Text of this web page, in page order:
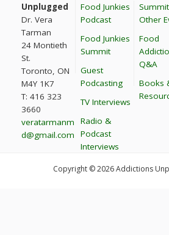
Unplugged
Dr. Vera
Tarman
24 Montieth
St.
Toronto, ON
M4Y 1K7
T: 416 323
3660
veratarmanm
d@gmail.com
Food Junkies
Podcast
Food Junkies
Summit
Guest
Podcasting
TV Interviews
Radio &
Podcast
Interviews
Other
Food
Q&A
Books
Copyright © 2026 Addictions